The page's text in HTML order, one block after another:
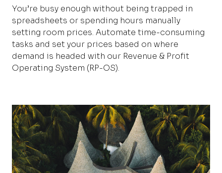
You’re busy enough without being trapped in
spreadsheets or spending hours manually
setting room prices. Automate time-consuming
tasks and set your prices based on where
demand is headed with our Revenue & Profit
Operating System (RP-OS).